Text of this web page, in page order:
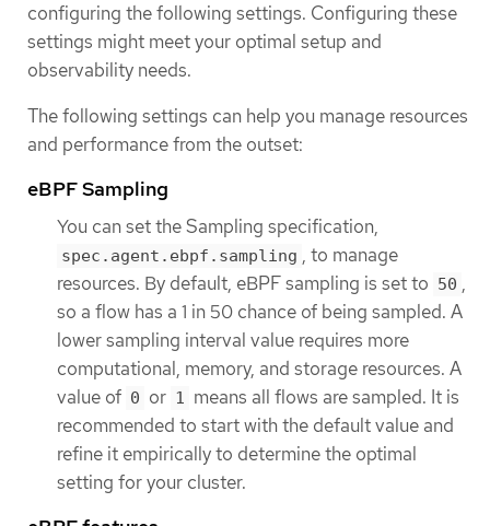
configuring the following settings. Configuring these
settings might meet your optimal setup and
observability needs.
The following settings can help you manage resources
and performance from the outset:
eBPF Sampling
You can set the Sampling specification,
spec.agent.ebpf.sampling , to manage
resources. By default, eBPF sampling is set to 50 ,
so a flow has a 1 in 50 chance of being sampled. A
lower sampling interval value requires more
computational, memory, and storage resources. A
value of 0 or 1 means all flows are sampled. It is
recommended to start with the default value and
refine it empirically to determine the optimal
setting for your cluster.